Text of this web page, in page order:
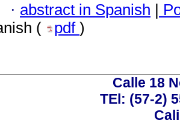
· abstract in Spanish |
(
pdf )
Calle 18
TEl: (57-2)